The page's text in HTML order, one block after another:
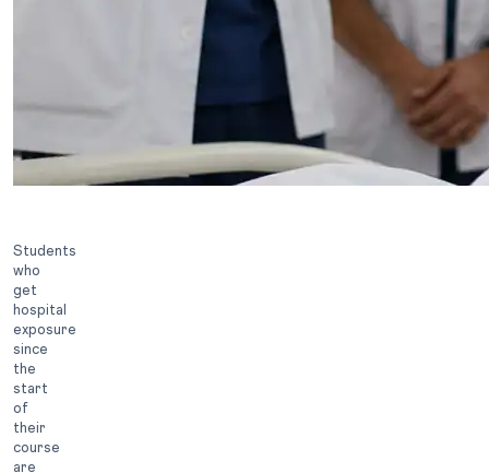
Students
who
get
hospital
exposure
since
the
start
of
their
course
are